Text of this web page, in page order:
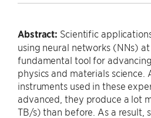
Abstract: Scientific
using neural networks (NNs)
fundamental tool for
physics and materials science.
instruments used in these
advanced, they produce a lot
TB/s) than before. As a result,